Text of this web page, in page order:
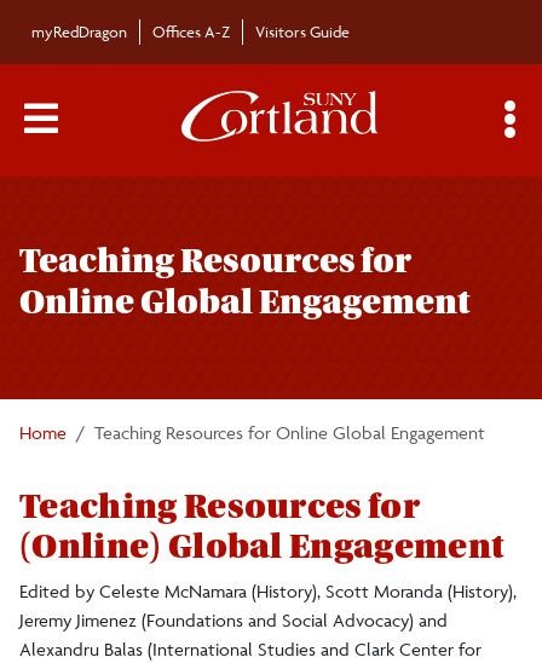
myRedDragon Offices A-Z Visitors Guide
Main Menu Toggle
Teaching Resources for
Online Global Engagement
Home Teaching Resources for Online Global Engagement
Teaching Resources for
(Online) Global Engagement
Edited by Celeste McNamara (History), Scott Moranda (History),
Jeremy Jimenez (Foundations and Social Advocacy) and
Alexandru Balas (International Studies and Clark Center for
navigation
About Us
COIL (Collaborative Online International
Sponsored Events
Global Poetry